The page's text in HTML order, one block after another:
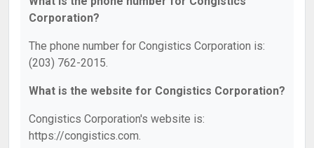
Corporation?
The phone number for Congistics Corporation is:
(203) 762-2015.
What is the website for Congistics Corporation?
Congistics Corporation's website is:
https://congistics.com.